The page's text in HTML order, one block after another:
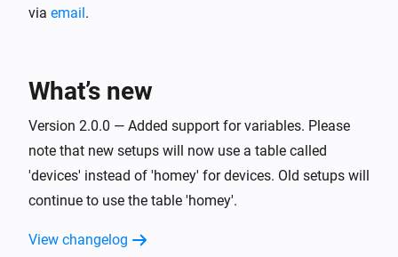
More (⋯) → Settings → TimescaleDB.
see every Number- and Boolean-type device capability
change automatically appear in your database.
via email.
What’s new
Version 2.0.0 — Added support for variables. Please
note that new setups will now use a table called
'devices' instead of 'homey' for devices. Old setups will
continue to use the table 'homey'.
View changelog